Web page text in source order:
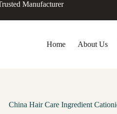
Manufacturer
Home About Us
China Hair Care Ingredient